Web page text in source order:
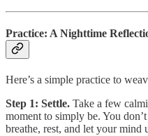
Practice: A Nighttime
Here’s a simple practice to
Step 1: Settle. Take a few
moment to simply be. You
breathe, rest, and let your mind